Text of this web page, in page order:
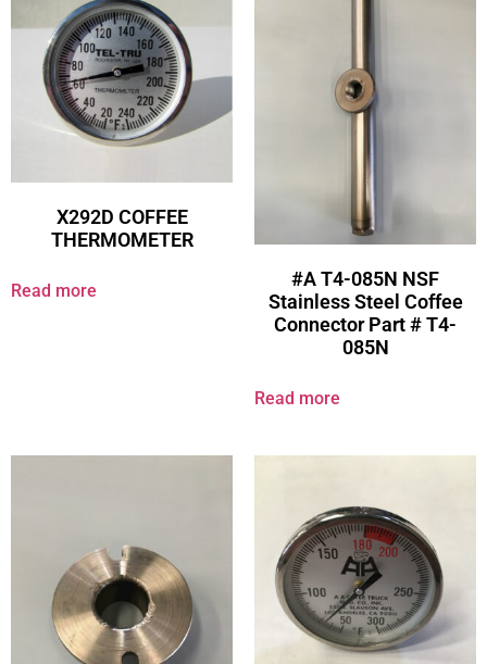
X292D COFFEE
THERMOMETER
Read more
#A T4-085N NSF
Stainless Steel Coffee
Connector Part # T4-
085N
Read more